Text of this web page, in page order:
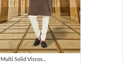
Multi Solid Viscos...